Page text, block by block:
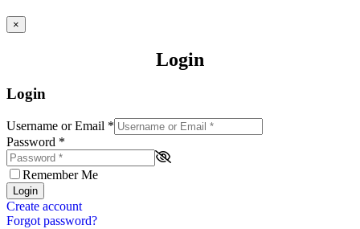
×
Login
Login
Username or Email *
Password *
Remember Me
Login
Create account
Forgot password?